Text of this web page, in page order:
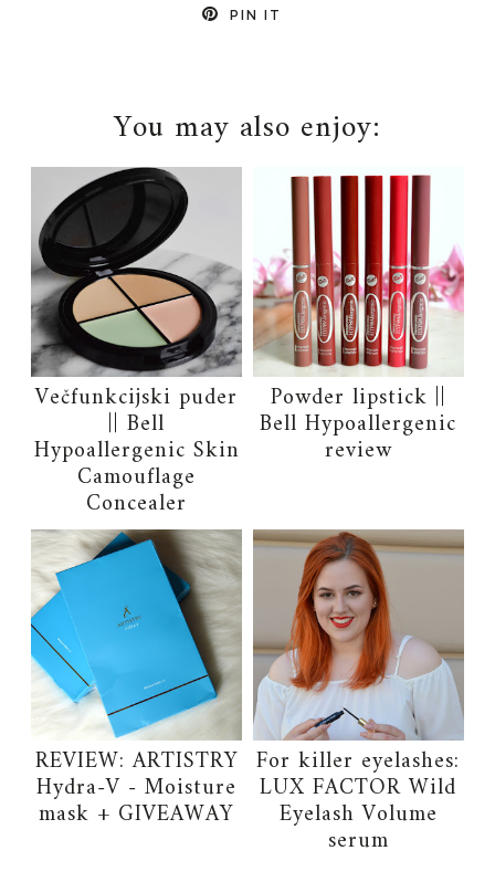
PIN IT
You may also enjoy:
Večfunkcijski puder
|| Bell
Hypoallergenic Skin
Camouflage
Concealer
Powder lipstick ||
Bell Hypoallergenic
review
REVIEW: ARTISTRY
Hydra-V - Moisture
mask + GIVEAWAY
For killer eyelashes:
LUX FACTOR Wild
Eyelash Volume
serum